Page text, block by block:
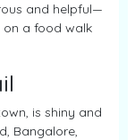
and helpful—
on a food walk
is shiny and
Bangalore,